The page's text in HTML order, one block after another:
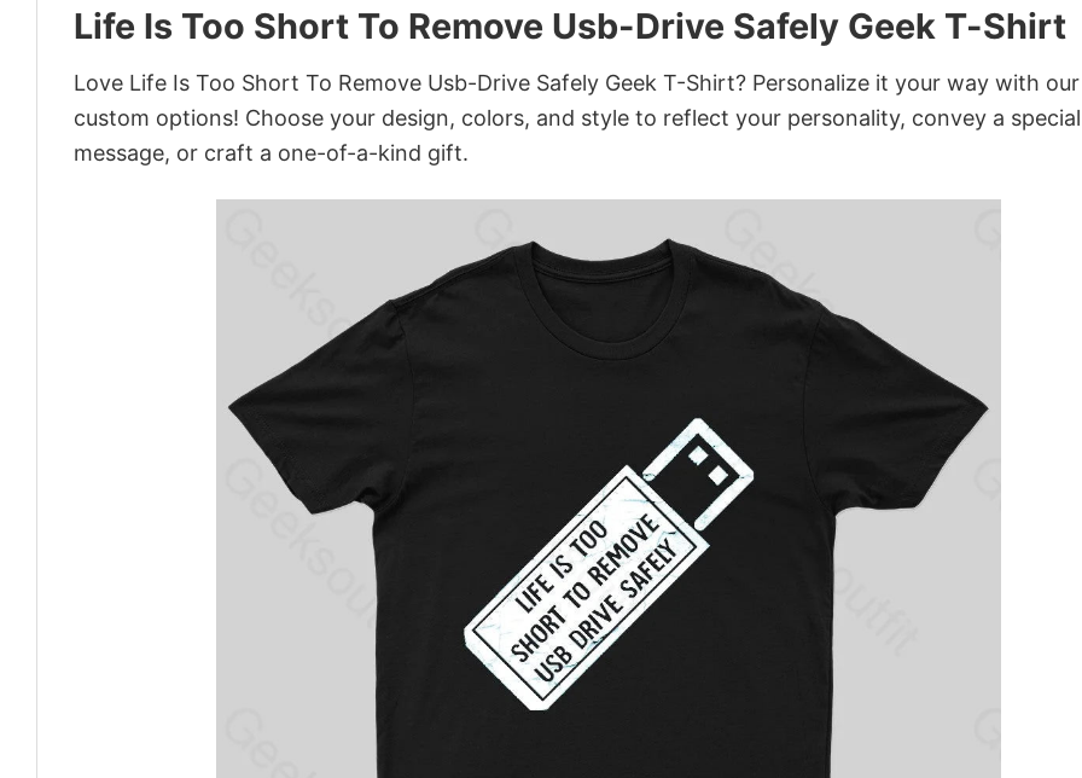
Life Is Too Short To Remove Usb-Drive Safely Geek T-Shirt
Love Life Is Too Short To Remove Usb-Drive Safely Geek T-Shirt? Personalize it your way with our
custom options! Choose your design, colors, and style to reflect your personality, convey a special
message, or craft a one-of-a-kind gift.